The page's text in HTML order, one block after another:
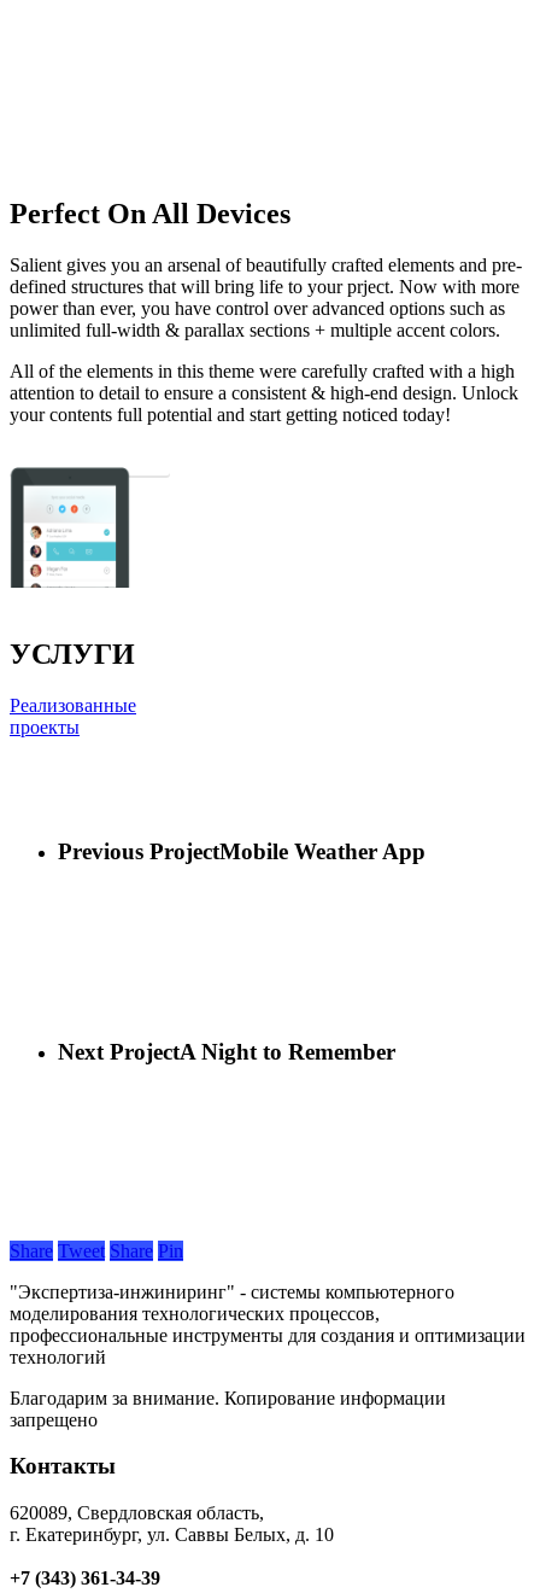
Perfect On All Devices
Salient gives you an arsenal of beautifully crafted elements and pre-
defined structures that will bring life to your prject. Now with more
power than ever, you have control over advanced options such as
unlimited full-width & parallax sections + multiple accent colors.
All of the elements in this theme were carefully crafted with a high
attention to detail to ensure a consistent & high-end design. Unlock
your contents full potential and start getting noticed today!
УСЛУГИ
Реализованные
проекты
Previous ProjectMobile Weather App
Next ProjectA Night to Remember
Share Tweet Share Pin
"Экспертиза-инжиниринг" - системы компьютерного
моделирования технологических процессов,
профессиональные инструменты для создания и оптимизации
технологий
Благодарим за внимание. Копирование информации
запрещено
Контакты
620089, Свердловская область,
г. Екатеринбург, ул. Саввы Белых, д. 10
+7 (343) 361-34-39